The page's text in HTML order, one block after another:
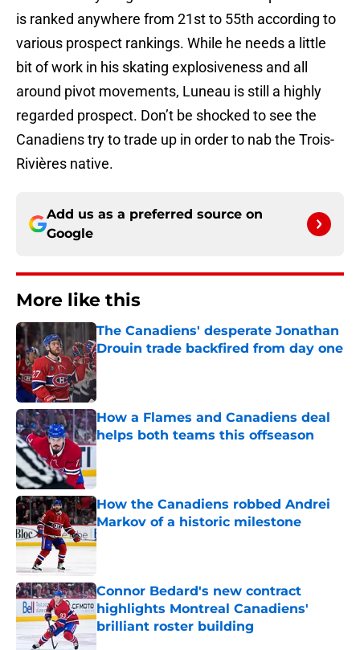
is ranked anywhere from 21st to 55th according to
various prospect rankings. While he needs a little
bit of work in his skating explosiveness and all
around pivot movements, Luneau is still a highly
regarded prospect. Don’t be shocked to see the
Canadiens try to trade up in order to nab the Trois-
Rivières native.
Add us as a preferred source on
Google
More like this
The Canadiens' desperate Jonathan
Drouin trade backfired from day one
Published by on Invalid Date
How a Flames and Canadiens deal
helps both teams this offseason
How the Canadiens robbed Andrei
Markov of a historic milestone
Published by on Invalid Date
Connor Bedard's new contract
highlights Montreal Canadiens'
brilliant roster building
Published by on Invalid Date